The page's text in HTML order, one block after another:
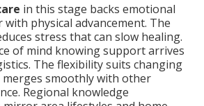
in this stage backs emotional
physical advancement. The
stress that can slow healing.
of mind knowing support arrives
The flexibility suits changing
merges smoothly with other
Regional knowledge